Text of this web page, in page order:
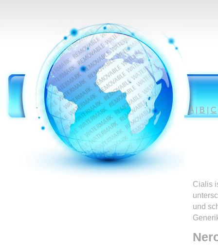
A B C
Cialis
und